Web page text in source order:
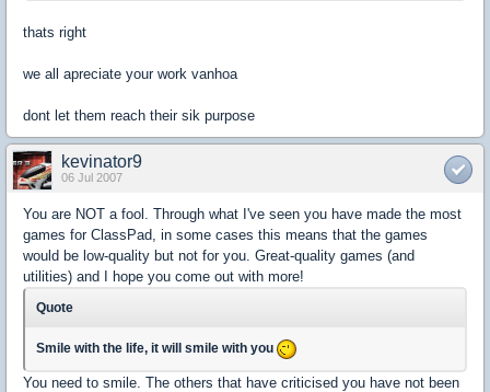
thats right
we all apreciate your work vanhoa
dont let them reach their sik purpose
kevinator9
06 Jul 2007
You are NOT a fool. Through what I've seen you have made the most
games for ClassPad, in some cases this means that the games
would be low-quality but not for you. Great-quality games (and
utilities) and I hope you come out with more!
Quote
Smile with the life, it will smile with you
You need to smile. The others that have criticised you have not been